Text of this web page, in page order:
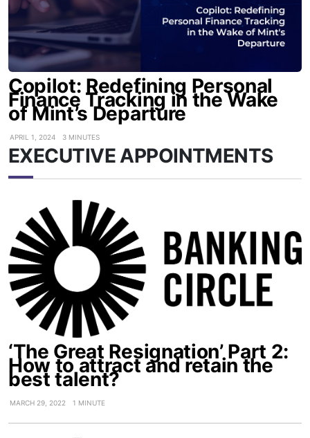
Copilot: Redefining Personal
Finance Tracking in the Wake
of Mint’s Departure
APRIL 1, 2024 3 MINUTES
EXECUTIVE APPOINTMENTS
‘The Great Resignation’ Part 2:
How to attract and retain the
best talent?
MARCH 29, 2022 1 MINUTE